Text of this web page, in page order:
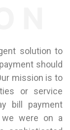
N
solution to
should
mission is to
or service
bill payment
we were on a